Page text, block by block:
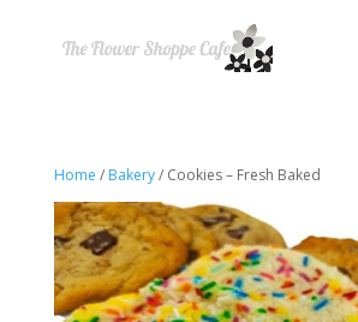
Home / Bakery/ Cookies – Fresh Baked